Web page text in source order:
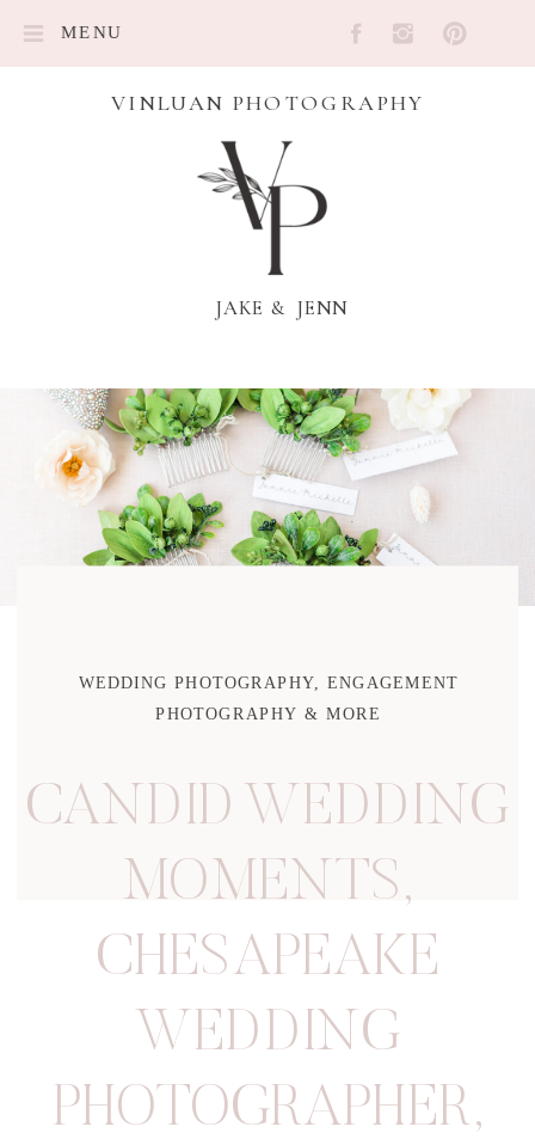
MENU
VINLUAN PHOTOGRAPHY
JAKE & JENN
CANDID WEDDING
MOMENTS,
CHESAPEAKE
WEDDING
PHOTOGRAPHER,
WEDDING PHOTOGRAPHY, ENGAGEMENT
PHOTOGRAPHY & MORE